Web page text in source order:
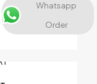
5 stars
Whatsapp
Order